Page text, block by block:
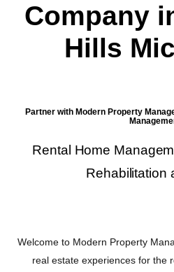
Company
Hills
Partner with Modern Property
Rental Home
Rehabilitation
Welcome to Modern Property
real estate experiences for the